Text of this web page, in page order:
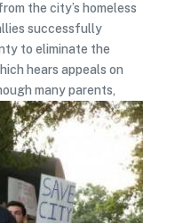
the city’s homeless
successfully
to eliminate the
hears appeals on
many parents,